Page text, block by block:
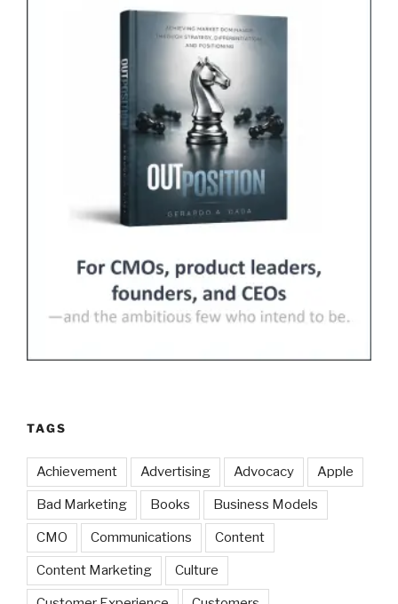
TAGS
Achievement Advertising Advocacy Apple
Bad Marketing Books Business Models
CMO Communications Content
Content Marketing Culture